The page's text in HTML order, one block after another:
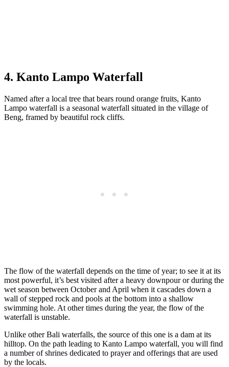
4. Kanto Lampo Waterfall
Named after a local tree that bears round orange fruits, Kanto
Lampo waterfall is a seasonal waterfall situated in the village of
Beng, framed by beautiful rock cliffs.
The flow of the waterfall depends on the time of year; to see it at its
most powerful, it’s best visited after a heavy downpour or during the
wet season between October and April when it cascades down a
wall of stepped rock and pools at the bottom into a shallow
swimming hole. At other times during the year, the flow of the
waterfall is unstable.
Unlike other Bali waterfalls, the source of this one is a dam at its
hilltop. On the path leading to Kanto Lampo waterfall, you will find
a number of shrines dedicated to prayer and offerings that are used
by the locals.